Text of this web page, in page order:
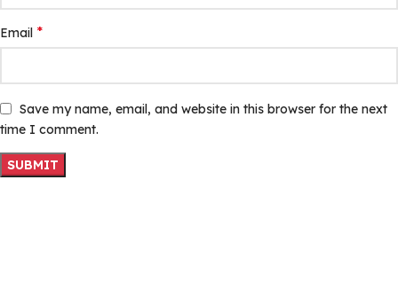
Email *
Save my name, email, and website in this browser for the next
time I comment.